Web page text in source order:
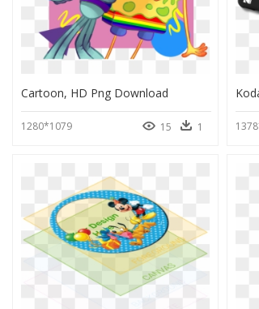
Cartoon, HD Png Download
1280*1079 15 1